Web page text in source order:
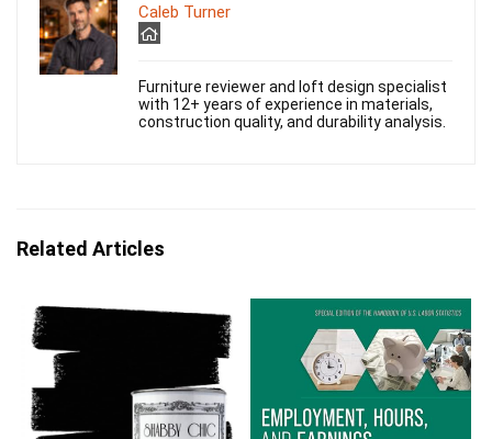
Caleb Turner
Furniture reviewer and loft design specialist
with 12+ years of experience in materials,
construction quality, and durability analysis.
Related Articles